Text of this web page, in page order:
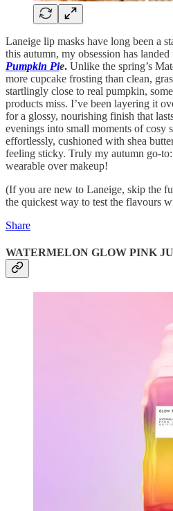
Laneige lip masks have long been a
this autumn, my obsession has
Pumpkin Pie. Unlike the spring’s
more cupcake frosting than clean,
startlingly close to real pumpkin,
products miss. I’ve been layering it
for a glossy, nourishing finish that
evenings into small moments of cosy
effortlessly, cushioned with shea
feeling sticky. Truly my autumn go-
wearable over makeup!
(If you are new to Laneige, skip the
the quickest way to test the flavours
Share
WATERMELON GLOW PINK